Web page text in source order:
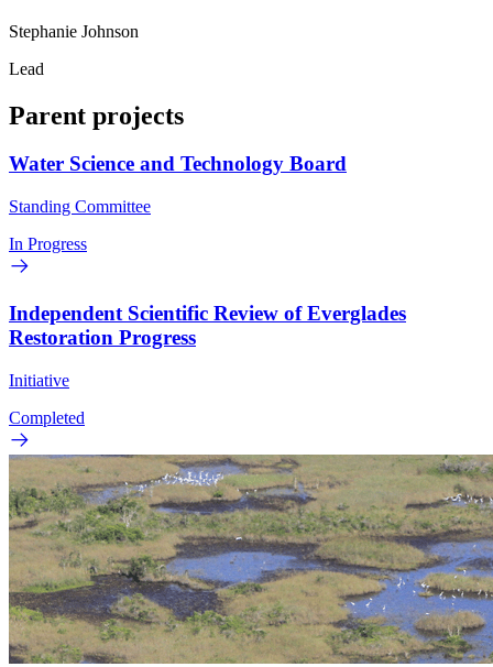
Stephanie Johnson
Lead
Parent projects
Water Science and Technology Board
Standing Committee
In Progress
Independent Scientific Review of Everglades
Restoration Progress
Initiative
Completed